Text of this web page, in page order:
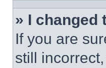
» I changed
If you are
still